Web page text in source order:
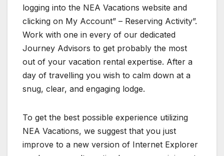
logging into the NEA Vacations website and
clicking on My Account” – Reserving Activity”.
Work with one in every of our dedicated
Journey Advisors to get probably the most
out of your vacation rental expertise. After a
day of travelling you wish to calm down at a
snug, clear, and engaging lodge.
To get the best possible experience utilizing
NEA Vacations, we suggest that you just
improve to a new version of Internet Explorer